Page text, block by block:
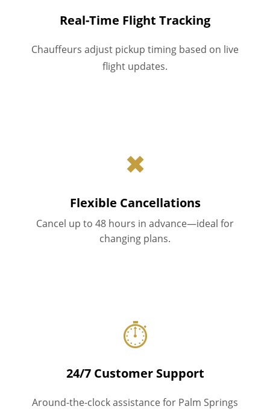
Real-Time Flight Tracking
Chauffeurs adjust pickup timing based on live
flight updates.
✖
Flexible Cancellations
Cancel up to 48 hours in advance—ideal for
changing plans.
⏱
24/7 Customer Support
Around-the-clock assistance for Palm Springs